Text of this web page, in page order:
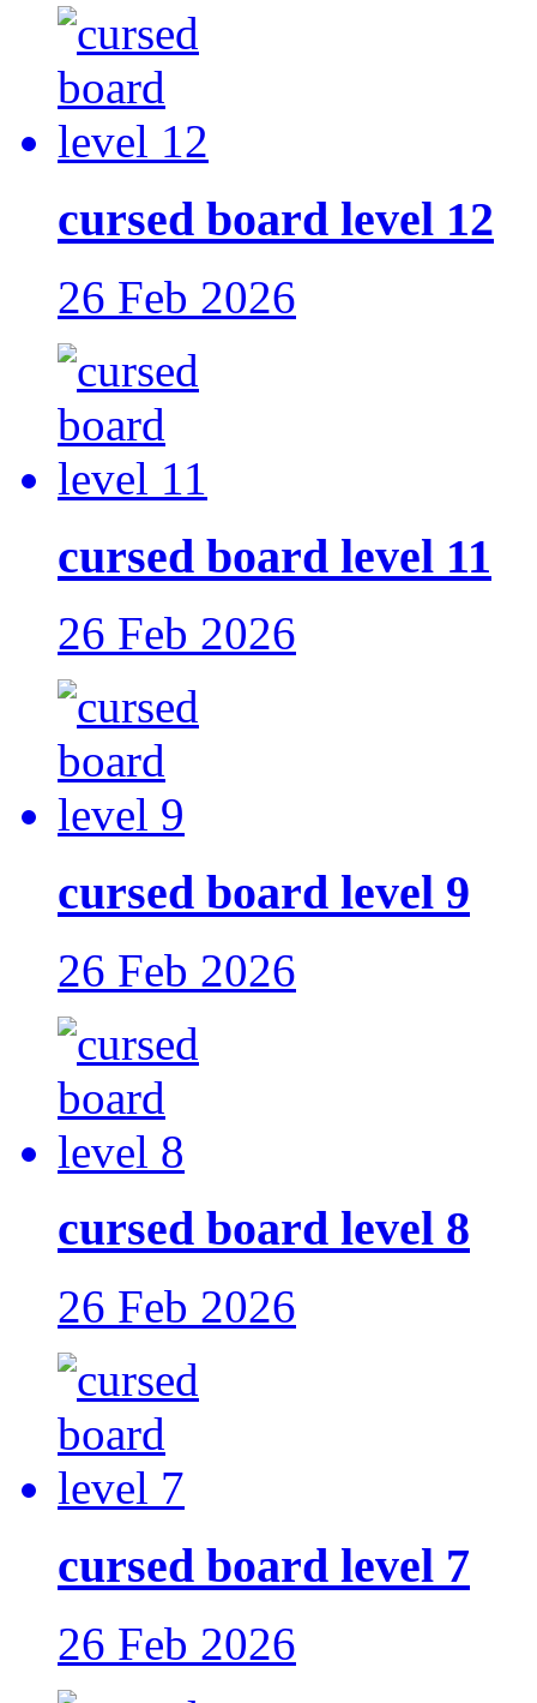
cursed board level 12
26 Feb 2026
cursed board level 11
26 Feb 2026
cursed board level 9
26 Feb 2026
cursed board level 8
26 Feb 2026
cursed board level 7
26 Feb 2026